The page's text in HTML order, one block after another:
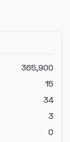
365,900
15
34
3
0